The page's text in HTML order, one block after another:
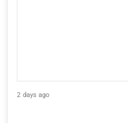
2 days ago